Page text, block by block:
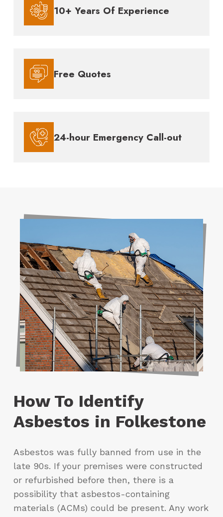
10+ Years Of Experience
Free Quotes
24-hour Emergency Call-out
How To Identify
Asbestos in Folkestone
Asbestos was fully banned from use in the
late 90s. If your premises were constructed
or refurbished before then, there is a
possibility that asbestos-containing
materials (ACMs) could be present. Any work